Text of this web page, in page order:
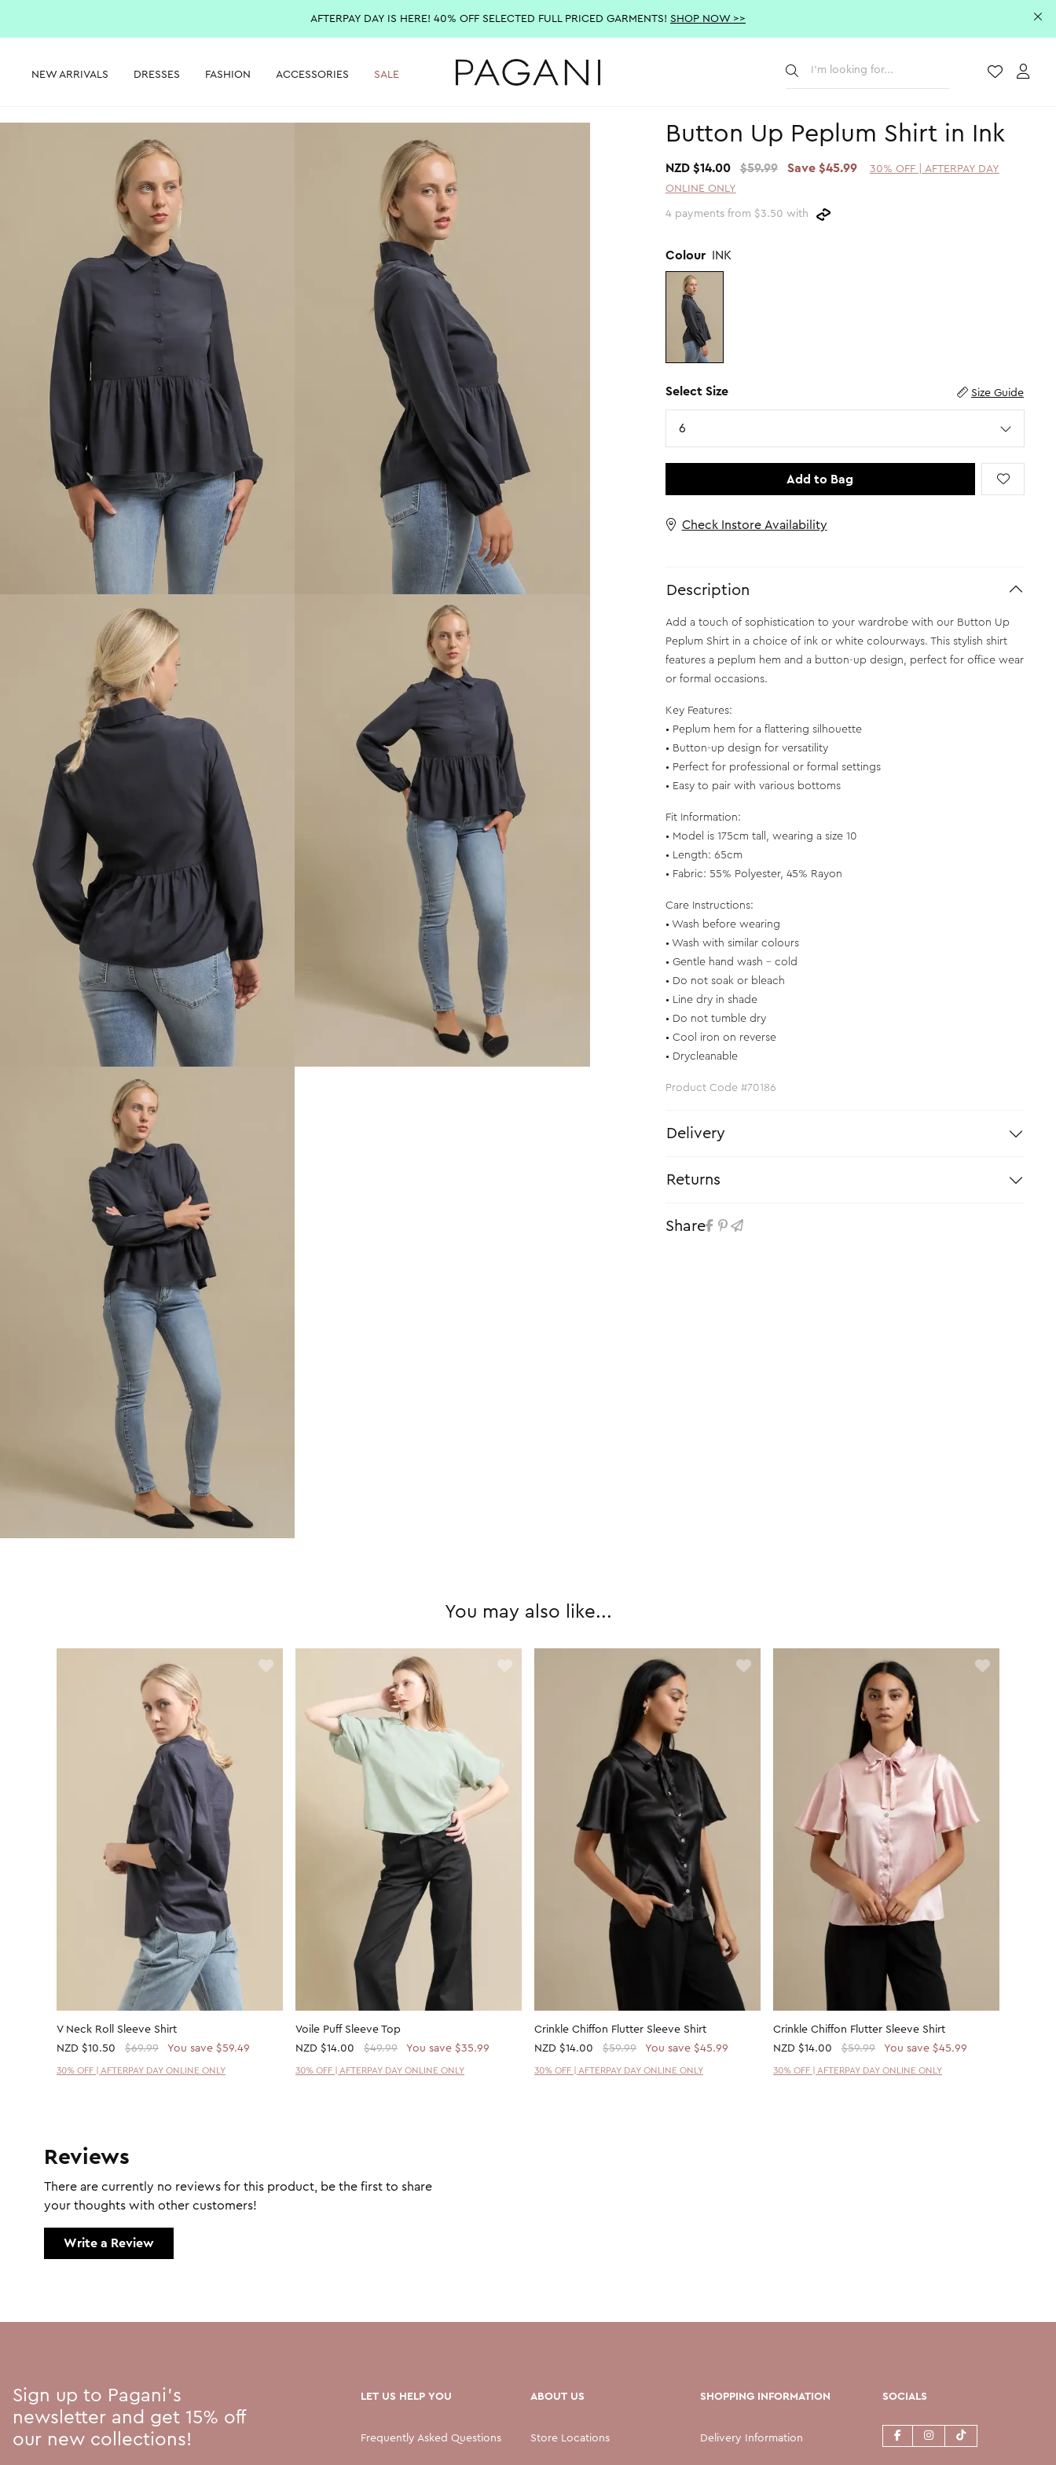
AFTERPAY DAY IS HERE! 40% OFF SELECTED FULL PRICED GARMENTS! SHOP NOW >>
NEW ARRIVALS DRESSES FASHION ACCESSORIES SALE
Button Up Peplum Shirt in Ink
NZD $14.00 $59.99 Save $45.99
30% OFF | AFTERPAY DAY
ONLINE ONLY
4 payments from $3.50 with
Colour INK
Select Size Size Guide
Size
6
Add to Bag
Check Instore Availability
Description
Add a touch of sophistication to your wardrobe with our Button Up
Peplum Shirt in a choice of ink or white colourways. This stylish shirt
features a peplum hem and a button-up design, perfect for office wear
or formal occasions.
Key Features:
• Peplum hem for a flattering silhouette
• Button-up design for versatility
• Perfect for professional or formal settings
• Easy to pair with various bottoms
Fit Information:
• Model is 175cm tall, wearing a size 10
• Length: 65cm
• Fabric: 55% Polyester, 45% Rayon
Care Instructions:
• Wash before wearing
• Wash with similar colours
• Gentle hand wash - cold
• Do not soak or bleach
• Line dry in shade
• Do not tumble dry
• Cool iron on reverse
• Drycleanable
Product Code #70186
Delivery
Returns
Share
You may also like
V Neck Roll Sleeve Shirt
NZD $10.50 $69.99 You save $59.49
30% OFF | AFTERPAY DAY ONLINE ONLY
Voile Puff Sleeve Top
NZD $14.00 $49.99 You save $35.99
30% OFF | AFTERPAY DAY ONLINE ONLY
Crinkle Chiffon Flutter Sleeve Shirt
NZD $14.00 $59.99 You save $45.99
30% OFF | AFTERPAY DAY ONLINE ONLY
Crinkle Chiffon Flutter Sleeve Shirt
NZD $14.00 $59.99 You save $45.99
30% OFF | AFTERPAY DAY ONLINE ONLY
Reviews
There are currently no reviews for this product, be the first to share
your thoughts with other customers!
Write a Review
Sign up to Pagani's
newsletter and get 15% off
our new collections!
LET US HELP YOU
Frequently Asked Questions
ABOUT US
Store Locations
SHOPPING INFORMATION
Delivery Information
SOCIALS